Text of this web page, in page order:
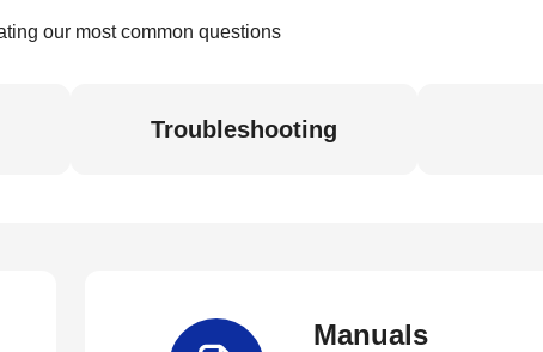
our most common questions
Troubleshooting
Manuals